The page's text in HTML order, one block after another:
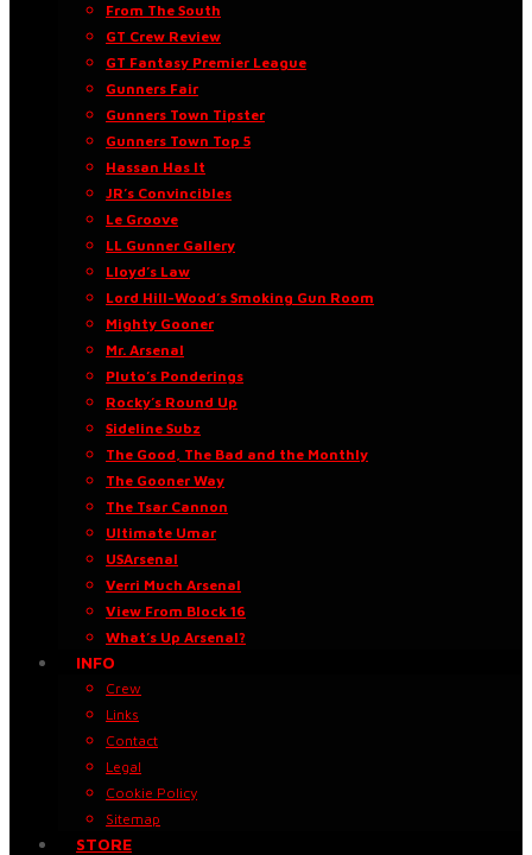
From The South
GT Crew Review
GT Fantasy Premier League
Gunners Fair
Gunners Town Tipster
Gunners Town Top 5
Hassan Has It
JR’s Convincibles
Le Groove
LL Gunner Gallery
Lloyd’s Law
Lord Hill-Wood’s Smoking Gun Room
Mighty Gooner
Mr. Arsenal
Pluto’s Ponderings
Rocky’s Round Up
Sideline Subz
The Good, The Bad and the Monthly
The Gooner Way
The Tsar Cannon
Ultimate Umar
USArsenal
Verri Much Arsenal
View From Block 16
What’s Up Arsenal?
INFO
Crew
Links
Contact
Legal
Cookie Policy
Sitemap
STORE